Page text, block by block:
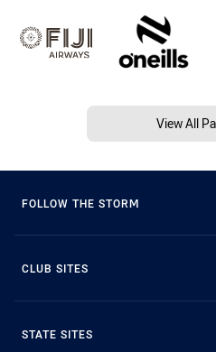
View All
FOLLOW THE STORM
CLUB SITES
STATE SITES